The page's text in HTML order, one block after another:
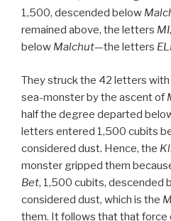
1,500, descended below
remained above, the letters MI
below Malchut—the letters
They struck the 42 letters
sea-monster by the ascent of
half the degree departed
letters entered 1,500 cubits
considered dust. Hence, the
monster gripped them
Bet, 1,500 cubits, descended
considered dust, which is the
them. It follows that that force